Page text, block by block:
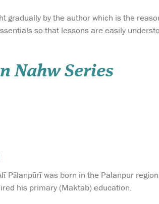
gradually by the author which is the
so that lessons are easily
Nahw Series
Pālanpūrī was born in the Palanpur
his primary (Maktab) education.